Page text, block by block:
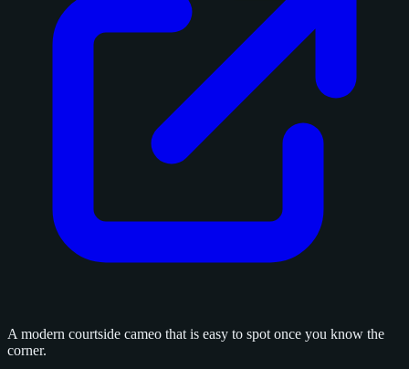
A modern courtside cameo that is easy to spot once you know the
corner.